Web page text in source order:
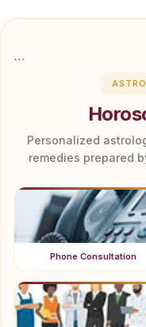
```
Personalized
remedies prepared
Phone Consultation